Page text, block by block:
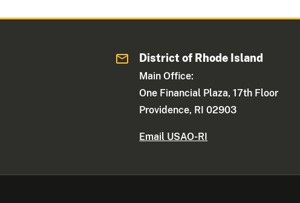
District of Rhode Island
Main Office:
One Financial Plaza, 17th Floor
Providence, RI 02903
Email USAO-RI